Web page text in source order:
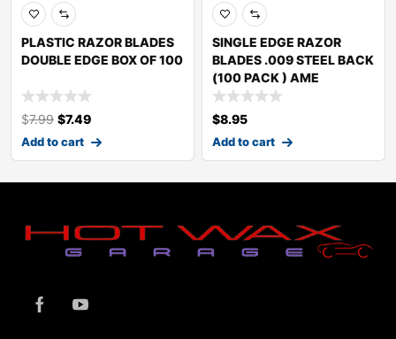
PLASTIC RAZOR BLADES
DOUBLE EDGE BOX OF 100
$7.99 $7.49
Add to cart
SINGLE EDGE RAZOR
BLADES .009 STEEL BACK
(100 PACK ) AME
$8.95
Add to cart